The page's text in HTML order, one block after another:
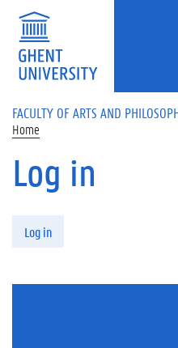
Skip to main content
FACULTY OF ARTS AND
Home
Log in
Log in